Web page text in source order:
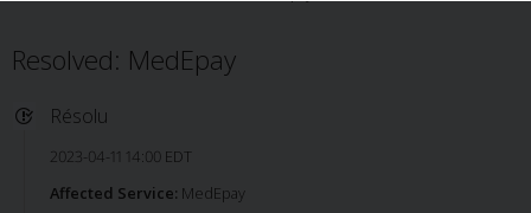
Resolved: MedEpay
Résolu
2023-04-11 14:00 EDT
Affected Service: MedEpay